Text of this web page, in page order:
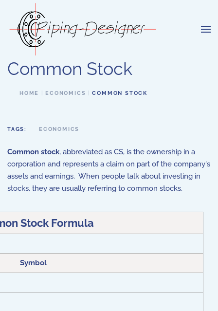
Skip to main content
Common Stock
HOME ECONOMICS COMMON STOCK
TAGS: ECONOMICS
Common stock, abbreviated as CS, is the ownership in a
corporation and represents a claim on part of the company's
assets and earnings. When people talk about investing in
stocks, they are usually referring to common stocks.
Stock Formula
Symbol